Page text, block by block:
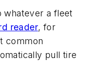
whatever a fleet
reader, for
common
pull tire